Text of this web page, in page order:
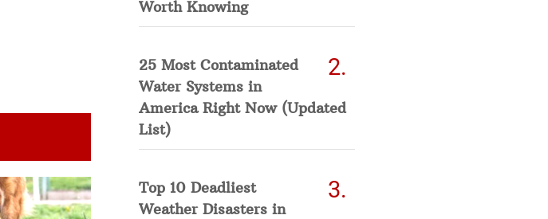
Worth Knowing
25 Most Contaminated
Water Systems in
America Right Now (Updated
List)
Top 10 Deadliest
Weather Disasters in